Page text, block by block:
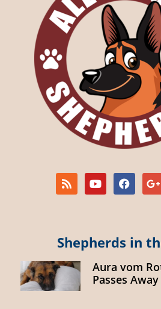
Shepherds in
Aura vom
Passes Away